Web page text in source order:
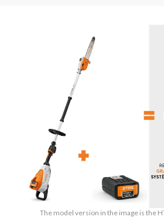
The model version in the image is the